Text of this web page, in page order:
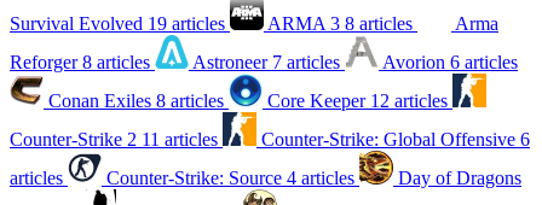
Survival Evolved 19 articles ARMA 3 8 articles
Arma
Reforger 8 articles Astroneer 7 articles Avorion 6 articles
Conan Exiles 8 articles Core Keeper 12 articles
Counter-Strike 2 11 articles Counter-Strike: Global Offensive 6
articles
Counter-Strike: Source 4 articles
Day of Dragons